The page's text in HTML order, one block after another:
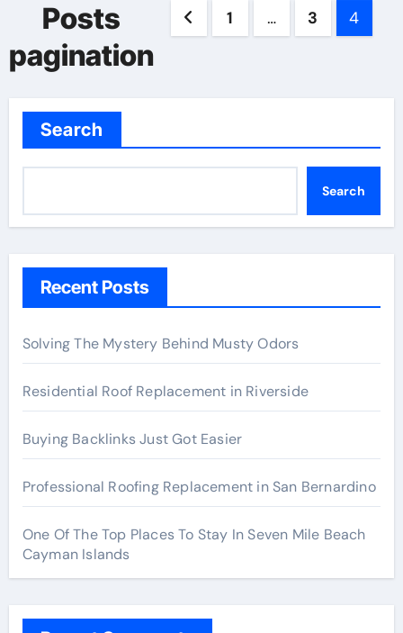
Posts
pagination
1 … 3 4
Search
Search
Recent Posts
Solving The Mystery Behind Musty Odors
Residential Roof Replacement in Riverside
Buying Backlinks Just Got Easier
Professional Roofing Replacement in San Bernardino
One Of The Top Places To Stay In Seven Mile Beach
Cayman Islands